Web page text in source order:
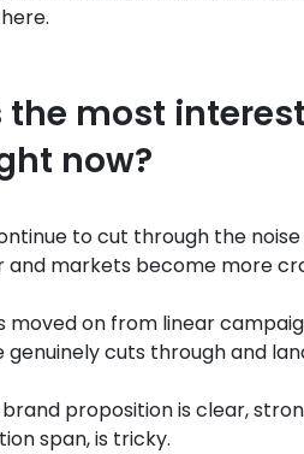
the most
now?
to cut through the
and markets become more
moved on from linear
genuinely cuts through and
brand proposition is clear,
span, is tricky.